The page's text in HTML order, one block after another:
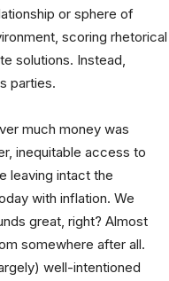
or sphere of
scoring rhetorical
solutions. Instead,
parties.
much money was
inequitable access to
leaving intact the
with inflation. We
great, right? Almost
somewhere after all.
well-intentioned